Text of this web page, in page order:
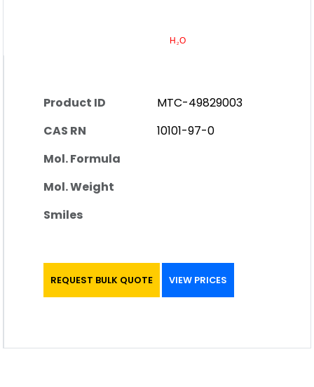
Product ID
MTC-49829003
CAS RN
10101-97-0
Mol. Formula
Mol. Weight
Smiles
REQUEST BULK QUOTE VIEW PRICES